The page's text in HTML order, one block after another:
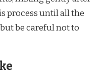
process until all the
be careful not to